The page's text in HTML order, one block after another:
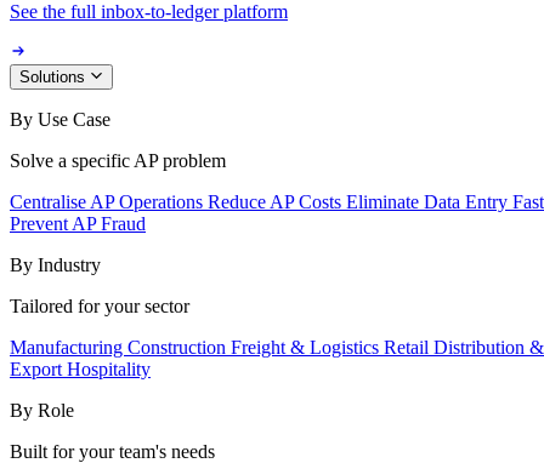
See the full inbox-to-ledger platform
Solutions
By Use Case
Solve a specific AP problem
Centralise AP Operations Reduce AP Costs Eliminate Data Entry
Prevent AP Fraud
By Industry
Tailored for your sector
Manufacturing Construction Freight & Logistics Retail Distribution
Export Hospitality
By Role
Built for your team's needs